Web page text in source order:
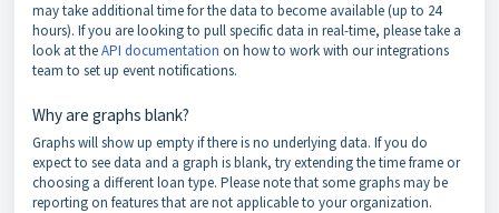
may take additional time for the data to become available (up to 24
hours). If you are looking to pull specific data in real-time, please take a
look at theAPI documentation on how to work with our integrations
team to set up event notifications.
Why are graphs blank?
Graphs will show up empty if there is no underlying data. If you do
expect to see data and a graph is blank, try extending the time frame or
choosing a different loan type. Please note that some graphs may be
reporting on features that are not applicable to your organization.